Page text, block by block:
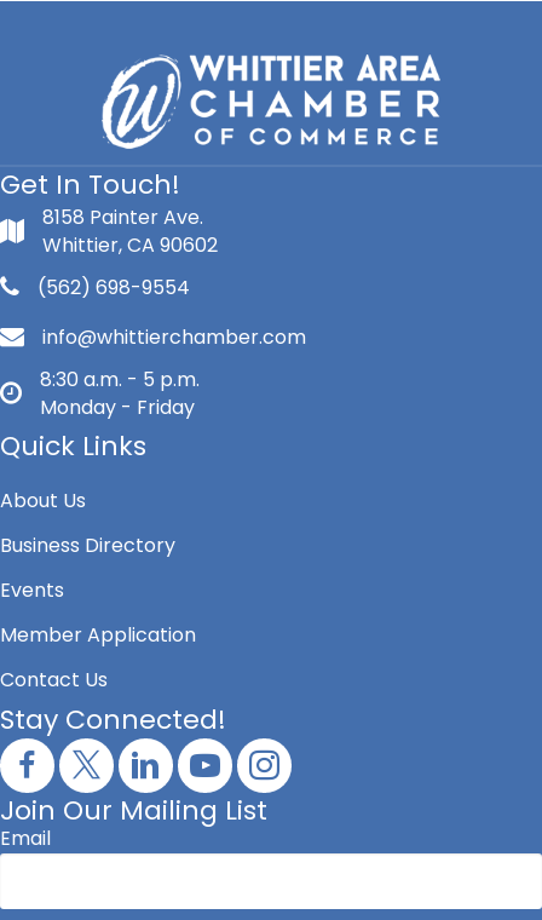
Get In Touch!
8158 Painter Ave.
Whittier, CA 90602
(562) 698-9554
info@whittierchamber.com
8:30 a.m. - 5 p.m.
Monday - Friday
Quick Links
About Us
Business Directory
Events
Member Application
Contact Us
Stay Connected!
Join Our Mailing List
Email